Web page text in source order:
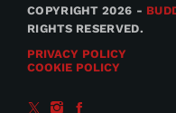
COPYRIGHT 2026 -
RIGHTS RESERVED.
PRIVACY POLICY
COOKIE POLICY